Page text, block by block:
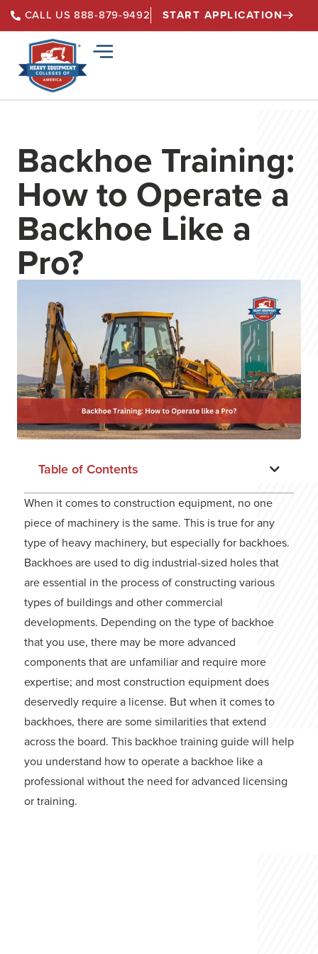
CALL US 888-879-9492 START APPLICATION
Backhoe Training:
How to Operate a
Backhoe Like a
Pro?
Table of Contents
When it comes to construction equipment, no one
piece of machinery is the same. This is true for any
type of heavy machinery, but especially for backhoes.
Backhoes are used to dig industrial-sized holes that
are essential in the process of constructing various
types of buildings and other commercial
developments. Depending on the type of backhoe
that you use, there may be more advanced
components that are unfamiliar and require more
expertise; and most construction equipment does
deservedly require a license. But when it comes to
backhoes, there are some similarities that extend
across the board. This backhoe training guide will help
you understand how to operate a backhoe like a
professional without the need for advanced licensing
or training.